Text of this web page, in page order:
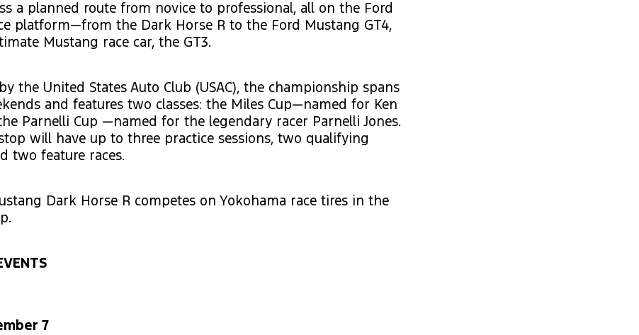
a planned route from novice to professional, all on the Ford
platform—from the Dark Horse R to the Ford Mustang GT4,
Mustang race car, the GT3.
the United States Auto Club (USAC), the championship spans
and features two classes: the Miles Cup—named for Ken
Parnelli Cup —named for the legendary racer Parnelli Jones.
will have up to three practice sessions, two qualifying
two feature races.
Dark Horse R competes on Yokohama race tires in the
7